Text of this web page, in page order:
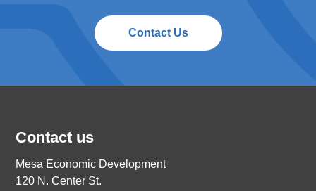
Contact Us
Contact us
Mesa Economic Development
120 N. Center St.